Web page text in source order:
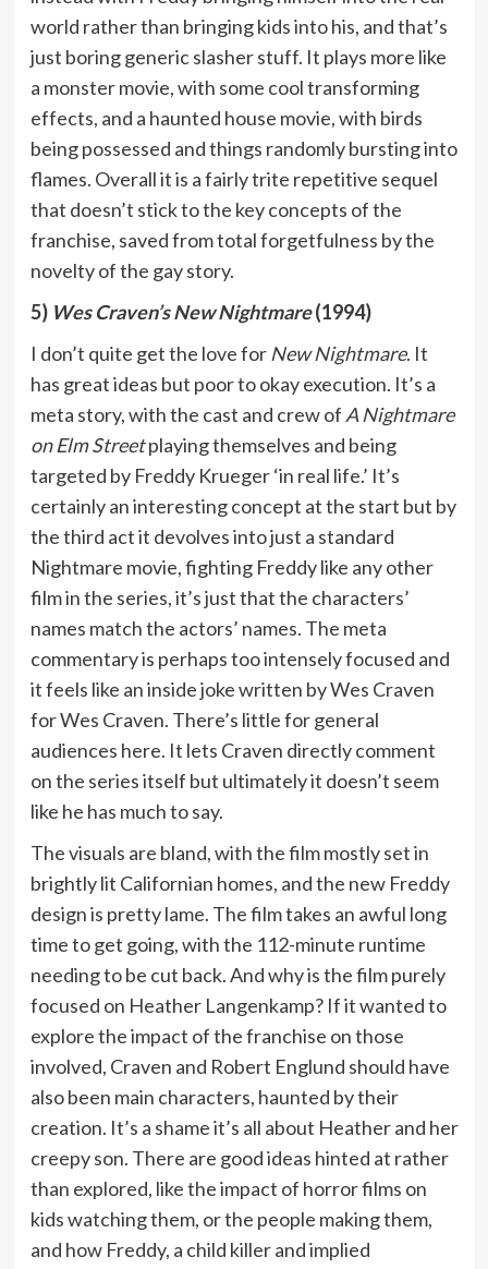
world rather than bringing kids into his, and that’s
just boring generic slasher stuff. It plays more like
a monster movie, with some cool transforming
effects, and a haunted house movie, with birds
being possessed and things randomly bursting into
flames. Overall it is a fairly trite repetitive sequel
that doesn’t stick to the key concepts of the
franchise, saved from total forgetfulness by the
novelty of the gay story.
5) Wes Craven’s New Nightmare(1994)
I don’t quite get the love for New Nightmare. It
has great ideas but poor to okay execution. It’s a
meta story, with the cast and crew of A Nightmare
on Elm Streetplaying themselves and being
targeted by Freddy Krueger ‘in real life.’ It’s
certainly an interesting concept at the start but by
the third act it devolves into just a standard
Nightmare movie, fighting Freddy like any other
film in the series, it’s just that the characters’
names match the actors’ names. The meta
commentary is perhaps too intensely focused and
it feels like an inside joke written by Wes Craven
for Wes Craven. There’s little for general
audiences here. It lets Craven directly comment
on the series itself but ultimately it doesn’t seem
like he has much to say.
The visuals are bland, with the film mostly set in
brightly lit Californian homes, and the new Freddy
design is pretty lame. The film takes an awful long
time to get going, with the 112-minute runtime
needing to be cut back. And why is the film purely
focused on Heather Langenkamp? If it wanted to
explore the impact of the franchise on those
involved, Craven and Robert Englund should have
also been main characters, haunted by their
creation. It’s a shame it’s all about Heather and her
creepy son. There are good ideas hinted at rather
than explored, like the impact of horror films on
kids watching them, or the people making them,
and how Freddy, a child killer and implied